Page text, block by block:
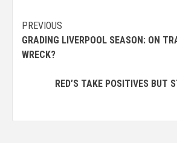
PREVIOUS
GRADING LIVERPOOL SEASON: ON
WRECK?
RED’S TAKE POSITIVES BUT